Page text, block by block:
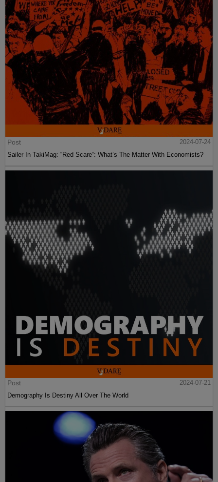
Post
2024-07-24
Sailer In TakiMag: “Red Scare“: What’s The Matter With Economists?
Post
2024-07-21
Demography Is Destiny All Over The World